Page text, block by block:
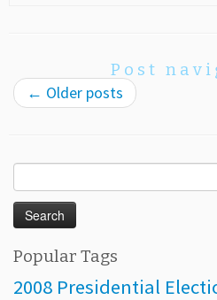
Post
← Older posts
for:
Popular Tags
2008 Presidential